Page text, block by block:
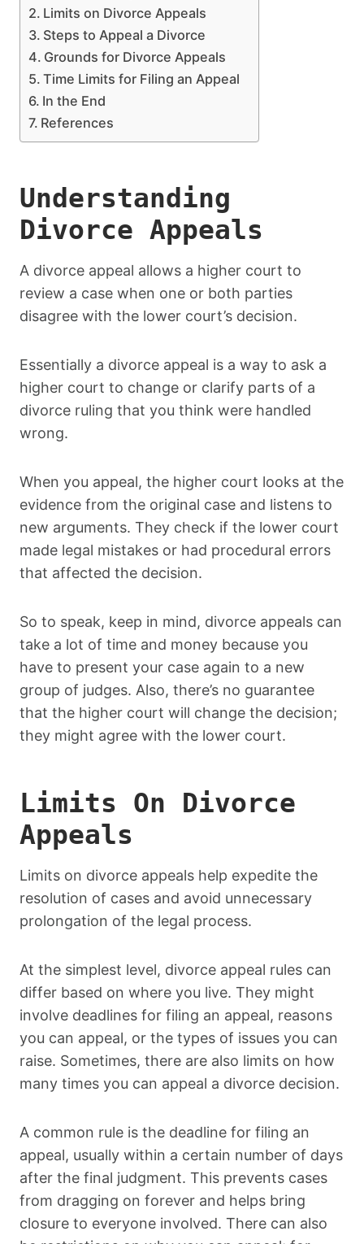
Limits on Divorce Appeals
Steps to Appeal a Divorce
Grounds for Divorce Appeals
Time Limits for Filing an Appeal
In the End
References
Understanding
Divorce Appeals
A divorce appeal allows a higher court to
review a case when one or both parties
disagree with the lower court’s decision.
Essentially a divorce appeal is a way to ask a
higher court to change or clarify parts of a
divorce ruling that you think were handled
wrong.
When you appeal, the higher court looks at the
evidence from the original case and listens to
new arguments. They check if the lower court
made legal mistakes or had procedural errors
that affected the decision.
So to speak, keep in mind, divorce appeals can
take a lot of time and money because you
have to present your case again to a new
group of judges. Also, there’s no guarantee
that the higher court will change the decision;
they might agree with the lower court.
Limits On Divorce
Appeals
Limits on divorce appeals help expedite the
resolution of cases and avoid unnecessary
prolongation of the legal process.
At the simplest level, divorce appeal rules can
differ based on where you live. They might
involve deadlines for filing an appeal, reasons
you can appeal, or the types of issues you can
raise. Sometimes, there are also limits on how
many times you can appeal a divorce decision.
A common rule is the deadline for filing an
appeal, usually within a certain number of days
after the final judgment. This prevents cases
from dragging on forever and helps bring
closure to everyone involved. There can also